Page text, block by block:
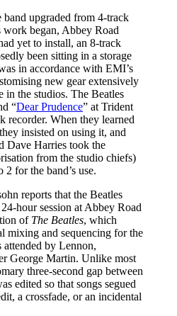
band upgraded from 4-track
began, Abbey Road
yet to install, an 8-track
been sitting in a storage
in accordance with EMI’s
new gear extensively
in the studios. The Beatles
“Dear Prudence” at Trident
recorder. When they learned
insisted on using it, and
Dave Harries took the
from the studio chiefs)
for the band’s use.
reports that the Beatles
hour session at Abbey Road
of The Beatles, which
mixing and sequencing for the
attended by Lennon,
George Martin. Unlike most
three-second gap between
edited so that songs segued
a crossfade, or an incidental